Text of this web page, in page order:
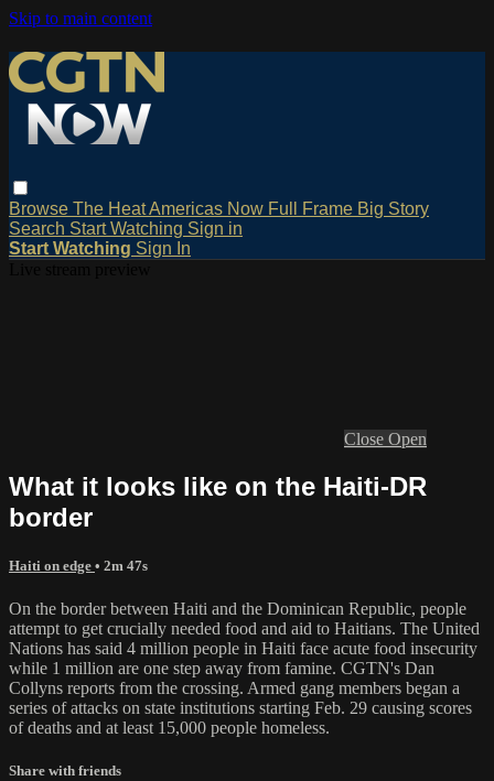
Skip to main content
Browse The HeatAmericas Now Full Frame Big Story
Search Start Watching Sign in
Start Watching Sign In
Close Open
What it looks like on the Haiti-DR
border
Haiti on edge • 2m 47s
On the border between Haiti and the Dominican Republic, people
attempt to get crucially needed food and aid to Haitians. The United
Nations has said 4 million people in Haiti face acute food insecurity
while 1 million are one step away from famine. CGTN's Dan
Collyns reports from the crossing. Armed gang members began a
series of attacks on state institutions starting Feb. 29 causing scores
of deaths and at least 15,000 people homeless.
Share with friends